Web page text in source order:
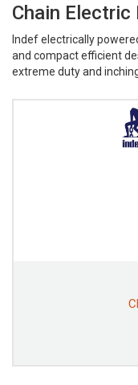
Chain
Indef electrically
and compact efficient
extreme duty and